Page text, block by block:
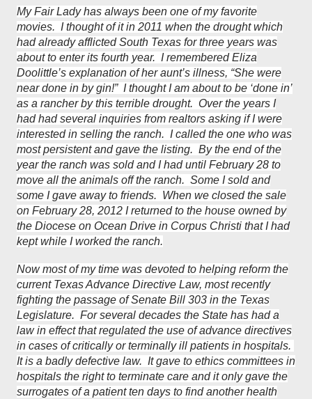
My Fair Lady has always been one of my favorite
movies. I thought of it in 2011 when the drought which
had already afflicted South Texas for three years was
about to enter its fourth year. I remembered Eliza
Doolittle’s explanation of her aunt’s illness, “She were
near done in by gin!” I thought I am about to be ‘done in’
as a rancher by this terrible drought. Over the years I
had had several inquiries from realtors asking if I were
interested in selling the ranch. I called the one who was
most persistent and gave the listing. By the end of the
year the ranch was sold and I had until February 28 to
move all the animals off the ranch. Some I sold and
some I gave away to friends. When we closed the sale
on February 28, 2012 I returned to the house owned by
the Diocese on Ocean Drive in Corpus Christi that I had
kept while I worked the ranch.
Now most of my time was devoted to helping reform the
current Texas Advance Directive Law, most recently
fighting the passage of Senate Bill 303 in the Texas
Legislature. For several decades the State has had a
law in effect that regulated the use of advance directives
in cases of critically or terminally ill patients in hospitals.
It is a badly defective law. It gave to ethics committees in
hospitals the right to terminate care and it only gave the
surrogates of a patient ten days to find another health